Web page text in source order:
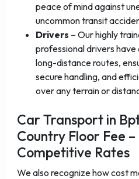
peace of mind against
uncommon transit
Drivers – Our highly
professional drivers
long-distance routes,
secure handling, and
over any terrain or
Car Transport in
Country Floor Fee
Competitive Rates
We also recognize how cost